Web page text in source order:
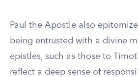
Paul the Apostle also
being entrusted with a divine
epistles, such as those to
reflect a deep sense of